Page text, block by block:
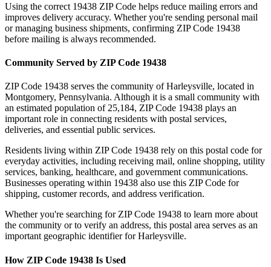
Using the correct 19438 ZIP Code helps reduce mailing errors and
improves delivery accuracy. Whether you're sending personal mail
or managing business shipments, confirming ZIP Code 19438
before mailing is always recommended.
Community Served by ZIP Code 19438
ZIP Code 19438 serves the community ofHarleysville, located in
Montgomery, Pennsylvania. Although it is a small community with
an estimated population of 25,184, ZIP Code 19438 plays an
important role in connecting residents with postal services,
deliveries, and essential public services.
Residents living within ZIP Code 19438 rely on this postal code for
everyday activities, including receiving mail, online shopping, utility
services, banking, healthcare, and government communications.
Businesses operating within 19438 also use this ZIP Code for
shipping, customer records, and address verification.
Whether you're searching for ZIP Code 19438 to learn more about
the community or to verify an address, this postal area serves as an
important geographic identifier forHarleysville.
How ZIP Code 19438 Is Used